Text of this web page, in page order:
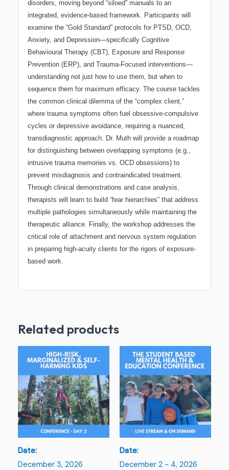
disorders, moving beyond “siloed” manuals to an
integrated, evidence-based framework. Participants will
examine the “Gold Standard” protocols for PTSD, OCD,
Anxiety, and Depression—specifically Cognitive
Behavioural Therapy (CBT), Exposure and Response
Prevention (ERP), and Trauma-Focused interventions—
understanding not just how to use them, but when to
sequence them for maximum efficacy. The course tackles
the common clinical dilemma of the “complex client,”
where trauma symptoms often fuel obsessive-compulsive
cycles or depressive avoidance, requiring a nuanced,
transdiagnostic approach. Dr. Muth will provide a roadmap
for distinguishing between overlapping symptoms (e.g.,
intrusive trauma memories vs. OCD obsessions) to
prevent misdiagnosis and contraindicated treatment.
Through clinical demonstrations and case analysis,
therapists will learn to build “fear hierarchies” that address
multiple pathologies simultaneously while maintaining the
therapeutic alliance. Finally, the workshop addresses the
critical role of attachment and nervous system regulation
in preparing high-acuity clients for the rigors of exposure-
based work.
Related products
Date:
December 3, 2026
Date:
December 2 - 4, 2026